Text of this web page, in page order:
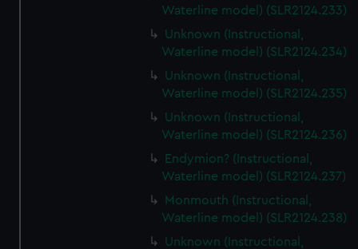
Waterline model) (SLR2124.233)
Unknown (Instructional,
Waterline model) (SLR2124.234)
Unknown (Instructional,
Waterline model) (SLR2124.235)
Unknown (Instructional,
Waterline model) (SLR2124.236)
Endymion? (Instructional,
Waterline model) (SLR2124.237)
Monmouth (Instructional,
Waterline model) (SLR2124.238)
Unknown (Instructional,